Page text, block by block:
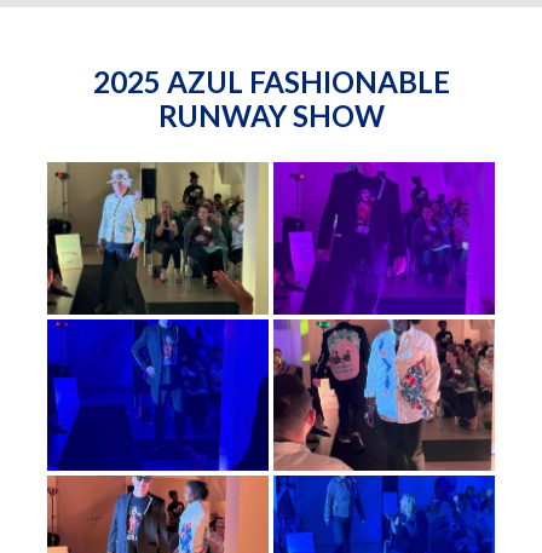
2025 AZUL FASHIONABLE
RUNWAY SHOW